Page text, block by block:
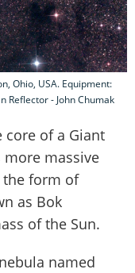
Ohio, USA. Equipment:
Reflector - John Chumak
core of a Giant
massive
the form of
as Bok
of the Sun.
named